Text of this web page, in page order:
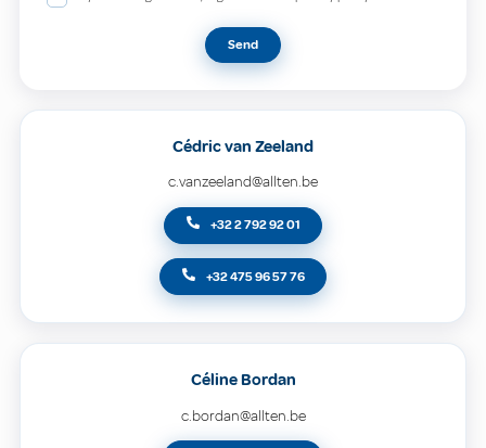
Send
Cédric van Zeeland
c.vanzeeland@allten.be
+32 2 792 92 01
+32 475 96 57 76
Céline Bordan
c.bordan@allten.be